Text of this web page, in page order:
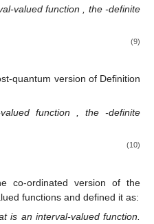
valued function , the-definite
(9)
quantum version of Definition
function , the -definite
(10)
co-ordinated version of the
functions and defined it as:
is an interval-valued function.